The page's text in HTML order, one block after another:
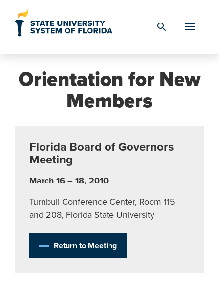
search
Orientation for New
Members
Florida Board of Governors
Meeting
March 16 – 18, 2010
Turnbull Conference Center, Room 115
and 208, Florida State University
Return to Meeting